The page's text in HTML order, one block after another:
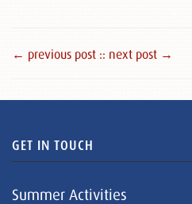
← previous post :: next post →
GET IN TOUCH
Summer Activities